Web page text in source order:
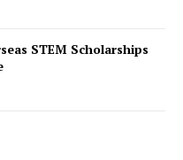
STEM Scholarships